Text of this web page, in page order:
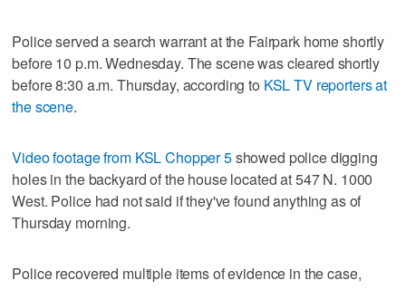
Police served a search warrant at the Fairpark home shortly
before 10 p.m. Wednesday. The scene was cleared shortly
before 8:30 a.m. Thursday, according to KSL TV reporters at
the scene.
Video footage from KSL Chopper 5showed police digging
holes in the backyard of the house located at 547 N. 1000
West. Police had not said if they've found anything as of
Thursday morning.
Police recovered multiple items of evidence in the case,